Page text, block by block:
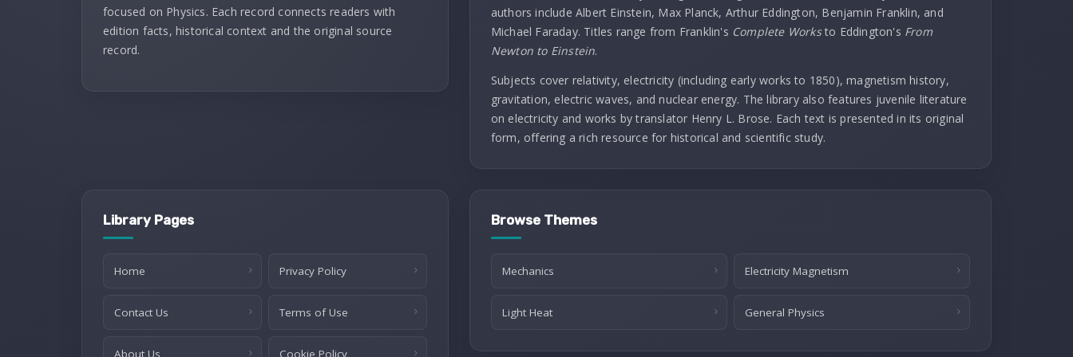
focused on Physics. Each record connects readers with
edition facts, historical context and the original source
record.
authors include Albert Einstein, Max Planck, Arthur Eddington, Benjamin Franklin, and
Michael Faraday. Titles range from Franklin's Complete Worksto Eddington's From
Newton to Einstein.
Subjects cover relativity, electricity (including early works to 1850), magnetism history,
gravitation, electric waves, and nuclear energy. The library also features juvenile literature
on electricity and works by translator Henry L. Brose. Each text is presented in its original
form, offering a rich resource for historical and scientific study.
Library Pages
Home Privacy Policy
Contact Us Terms of Use
About Us Cookie Policy
Browse Themes
Mechanics Electricity Magnetism
Light Heat General Physics